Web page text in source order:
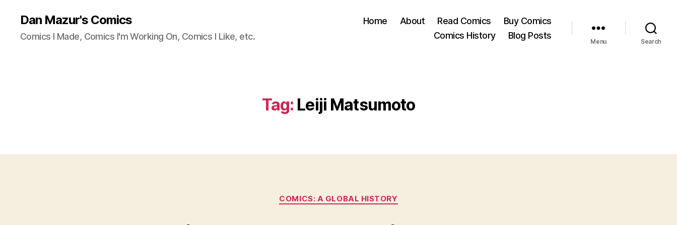
Dan Mazur's Comics
Comics I Made, Comics I'm Working On, Comics I Like, etc.
Home About Read Comics
Buy Comics
Comics History
Blog Posts
Menu Search
Tag: Leiji Matsumoto
Categories
COMICS: A GLOBAL HISTORY